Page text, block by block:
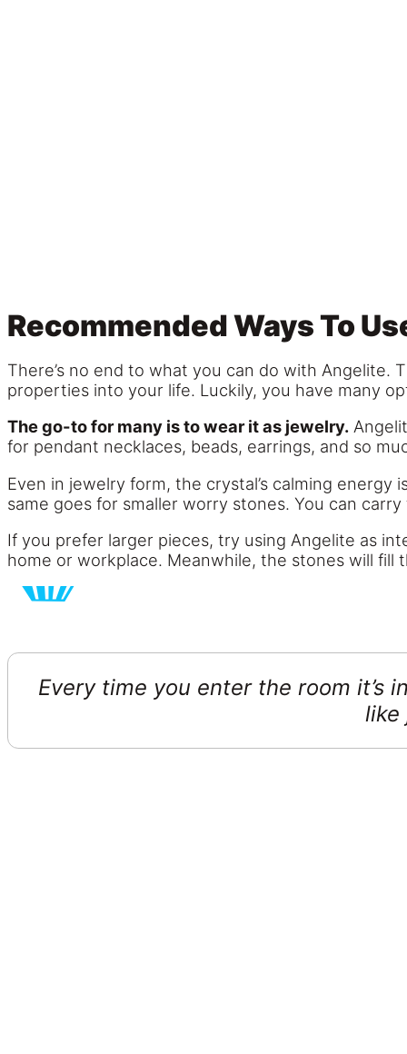
Recommended Ways To
There’s no end to what you can do with
properties into your life. Luckily, you have many
The go-to for many is to wear it as jewelry.
for pendant necklaces, beads, earrings, and so
Even in jewelry form, the crystal’s calming
same goes for smaller worry stones. You can
If you prefer larger pieces, try using Angelite as
home or workplace. Meanwhile, the stones will fill
Every time you enter the room it’s
like